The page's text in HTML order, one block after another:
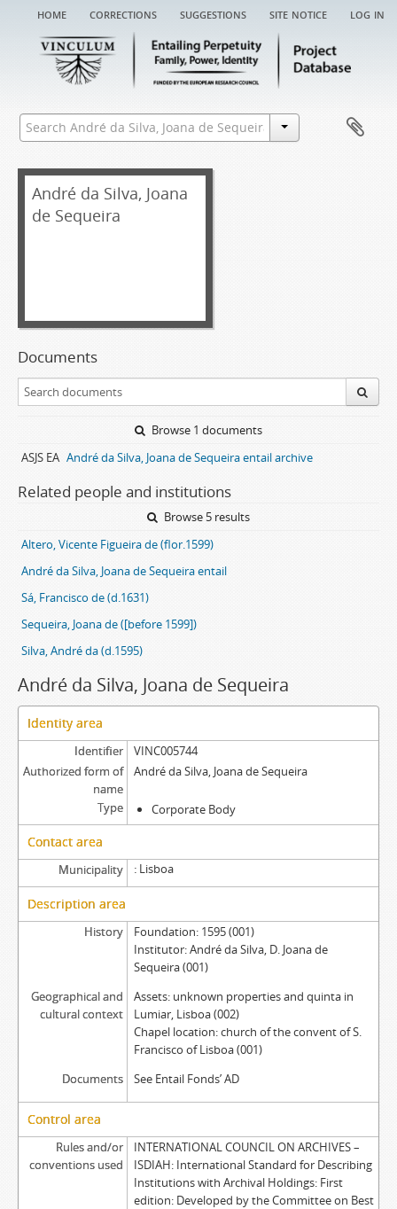
home corrections suggestions site notice log in
André da Silva, Joana
de Sequeira
Documents
Browse 1 documents
ASJS EA André da Silva, Joana de Sequeira entail archive
Related people and institutions
Browse 5 results
Altero, Vicente Figueira de (flor.1599)
André da Silva, Joana de Sequeira entail
Sá, Francisco de (d.1631)
Sequeira, Joana de ([before 1599])
Silva, André da (d.1595)
André da Silva, Joana de Sequeira
Identity area
Identifier
VINC005744
Authorized form of
name
André da Silva, Joana de Sequeira
Type Corporate Body
Contact area
Municipality Lisboa
Description area
History
Foundation: 1595 (001)
Institutor: André da Silva, D. Joana de
Sequeira (001)
Geographical and
cultural context
Assets: unknown properties and quinta in
Lumiar, Lisboa (002)
Chapel location: church of the convent of S.
Francisco of Lisboa (001)
Documents
See Entail Fonds’ AD
Control area
Rules and/or
conventions used
INTERNATIONAL COUNCIL ON ARCHIVES –
ISDIAH: International Standard for Describing
Institutions with Archival Holdings: First
edition: Developed by the Committee on Best